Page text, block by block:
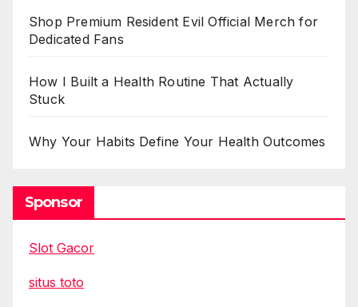
Shop Premium Resident Evil Official Merch for
Dedicated Fans
How I Built a Health Routine That Actually
Stuck
Why Your Habits Define Your Health Outcomes
Sponsor
Slot Gacor
situs toto